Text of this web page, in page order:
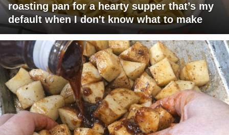
roasting pan for a hearty supper that’s my
default when I don't know what to make